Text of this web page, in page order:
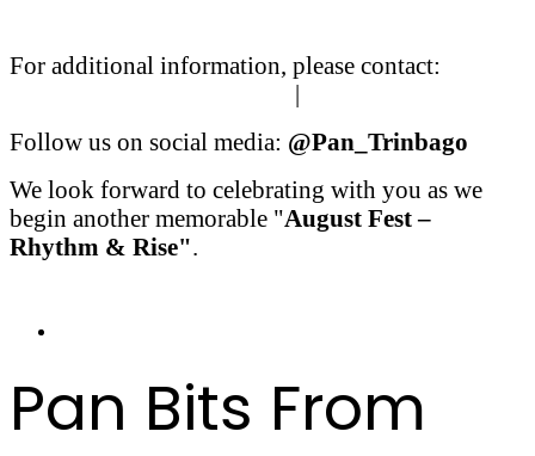
For additional information, please contact:
|
Follow us on social media: @Pan_Trinbago
We look forward to celebrating with you as we
begin another memorable "August Fest –
Rhythm & Rise".
Pan Bits From